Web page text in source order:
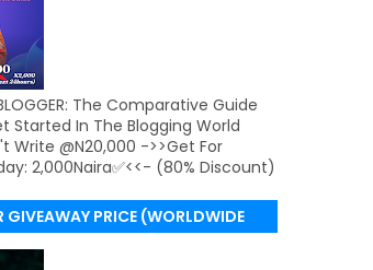
The Comparative Guide
Started In The Blogging World
Write @N20,000 ->>Get For
2,000Naira✅<<- (80% Discount)
GIVEAWAY PRICE (WORLDWIDE